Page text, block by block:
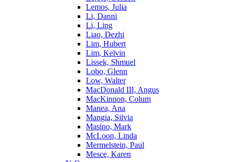
Lemos, Julia
Li, Danni
Li, Ling
Liao, Dezhi
Lim, Hubert
Lim, Kelvin
Lissek, Shmuel
Lobo, Glenn
Low, Walter
MacDonald III, Angus
MacKinnon, Colum
Manea, Ana
Mangia, Silvia
Masino, Mark
McLoon, Linda
Mermelstein, Paul
Mesce, Karen